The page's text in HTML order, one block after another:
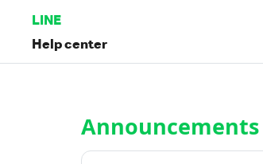
LINE
Help center
Announcements